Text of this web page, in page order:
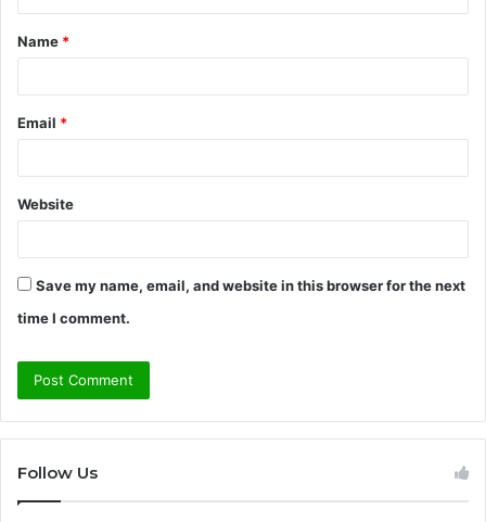
t
*
Name *
Email *
Website
Save my name, email, and website in this browser for the next
time I comment.
Follow Us